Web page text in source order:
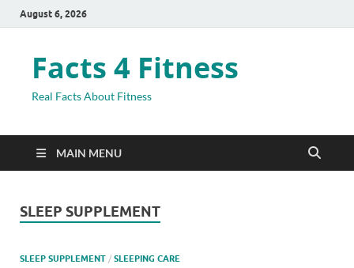
August 6, 2026
Facts 4 Fitness
Real Facts About Fitness
MAIN MENU
SLEEP SUPPLEMENT
SLEEP SUPPLEMENT / SLEEPING CARE